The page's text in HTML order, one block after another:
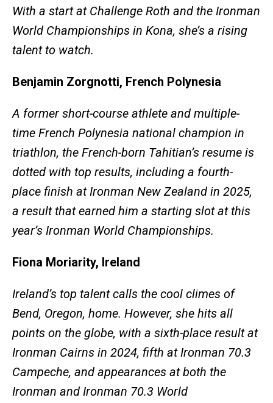
With a start at Challenge Roth and the Ironman
World Championships in Kona, she’s a rising
talent to watch.
Benjamin Zorgnotti, French Polynesia
A former short-course athlete and multiple-
time French Polynesia national champion in
triathlon, the French-born Tahitian’s resume is
dotted with top results, including a fourth-
place finish at Ironman New Zealand in 2025,
a result that earned him a starting slot at this
year’s Ironman World Championships.
Fiona Moriarity, Ireland
Ireland’s top talent calls the cool climes of
Bend, Oregon, home. However, she hits all
points on the globe, with a sixth-place result at
Ironman Cairns in 2024, fifth at Ironman 70.3
Campeche, and appearances at both the
Ironman and Ironman 70.3 World